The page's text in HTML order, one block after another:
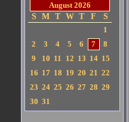
August 2026
S
M T W T F
S
1
2
3 4 5 6 7
8
9
10 11 12 13 14 15
16 17 18 19 20 21 22
23 24 25 26 27 28 29
30 31